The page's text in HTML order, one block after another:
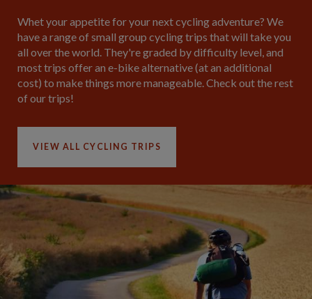
Whet your appetite for your next cycling adventure? We
have a range of small group cycling trips that will take you
all over the world. They're graded by difficulty level, and
most trips offer an e-bike alternative (at an additional
cost) to make things more manageable. Check out the rest
of our trips!
VIEW ALL CYCLING TRIPS